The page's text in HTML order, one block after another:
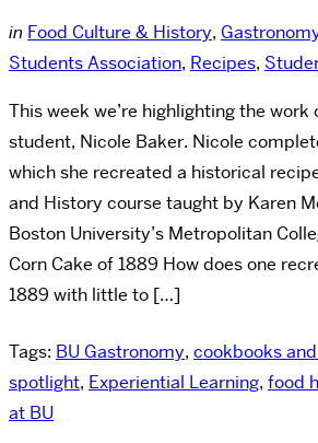
in Food Culture & History,
Students Association, Recipes,
This week we’re highlighting the work
student, Nicole Baker. Nicole
which she recreated a historical
and History course taught by Karen
Boston University’s Metropolitan
Corn Cake of 1889 How does one
1889 with little to […]
Tags: BU Gastronomy, cookbooks
spotlight, Experiential Learning, food
at BU